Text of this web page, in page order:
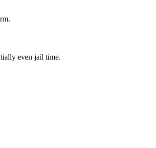
even jail time.